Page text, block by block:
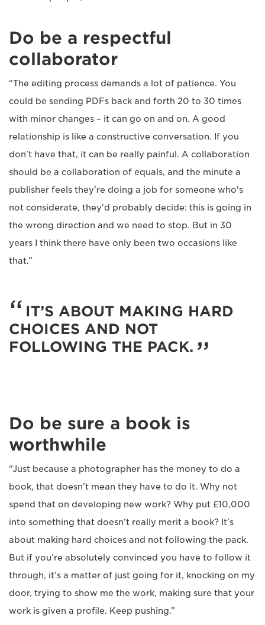
Do be a respectful
collaborator
“The editing process demands a lot of patience. You
could be sending PDFs back and forth 20 to 30 times
with minor changes – it can go on and on. A good
relationship is like a constructive conversation. If you
don’t have that, it can be really painful. A collaboration
should be a collaboration of equals, and the minute a
publisher feels they're doing a job for someone who's
not considerate, they'd probably decide: this is going in
the wrong direction and we need to stop. But in 30
years I think there have only been two occasions like
that.”
IT’S ABOUT MAKING HARD
CHOICES AND NOT
FOLLOWING THE PACK.
Do be sure a book is
worthwhile
“Just because a photographer has the money to do a
book, that doesn’t mean they have to do it. Why not
spend that on developing new work? Why put £10,000
into something that doesn’t really merit a book? It’s
about making hard choices and not following the pack.
But if you’re absolutely convinced you have to follow it
through, it’s a matter of just going for it, knocking on my
door, trying to show me the work, making sure that your
work is given a profile. Keep pushing.”